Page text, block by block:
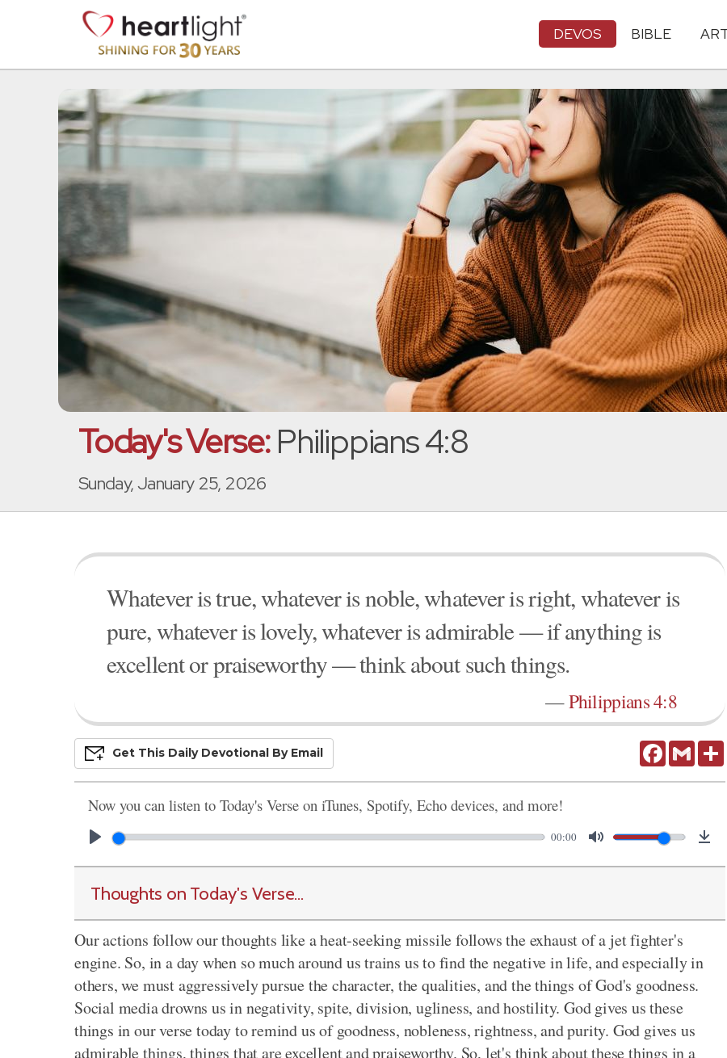
DEVOS BIBLE
Today's Verse:Philippians 4:8
Sunday, January 25, 2026
Whatever is true, whatever is noble, whatever is right, whatever is
pure, whatever is lovely, whatever is admirable — if anything is
excellent or praiseworthy — think about such things.
—Philippians 4:8
FacebookGmail
Get This Daily DevoTional By Email
Now you can listen to Today's Verse on iTunes, Spotify, Echo devices, and more!
00:00
Thoughts on Today's Verse...
Our actions follow our thoughts like a heat-seeking missile follows the exhaust of a jet fighter's
engine. So, in a day when so much around us trains us to find the negative in life, and especially in
others, we must aggressively pursue the character, the qualities, and the things of God's goodness.
Social media drowns us in negativity, spite, division, ugliness, and hostility. God gives us these
things in our verse today to remind us of goodness, nobleness, rightness, and purity. God gives us
admirable things, things that are excellent and praiseworthy. So, let's think about these things in a